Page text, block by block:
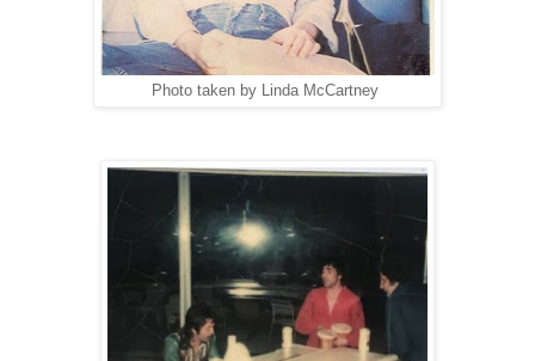
Photo taken by Linda McCartney